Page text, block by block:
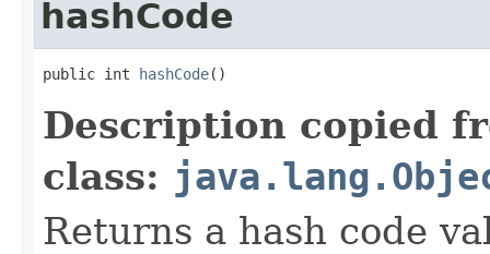
hashCode
public int hashCode()
Description copied
class:
Returns a hash code